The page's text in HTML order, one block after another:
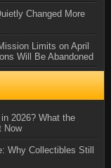
Changed More
Limits on April
Will Be Abandoned
2026? What the
Now
Why Collectibles Still